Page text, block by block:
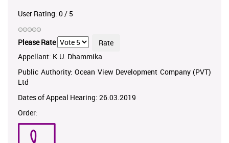
User Rating: 0/ 5
Please Rate
Appellant: K.U. Dhammika
Public Authority: Ocean View Development Company (PVT)
Ltd
Dates of Appeal Hearing: 26.03.2019
Order: